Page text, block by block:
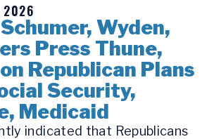
2026
Wyden,
Press Thune,
Republican Plans
Security,
Medicaid
indicated that Republicans